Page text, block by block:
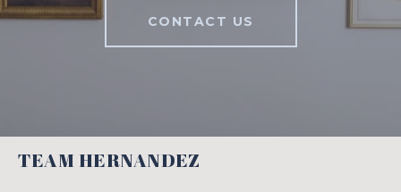
CONTACT US
TEAM HERNANDEZ